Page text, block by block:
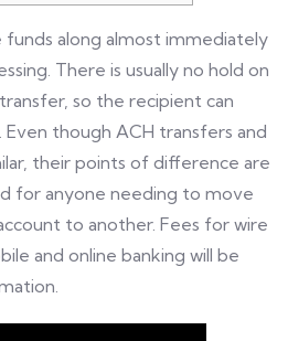
along almost immediately
There is usually no hold on
so the recipient can
Even though ACH transfers and
their points of difference are
for anyone needing to move
to another. Fees for wire
and online banking will be